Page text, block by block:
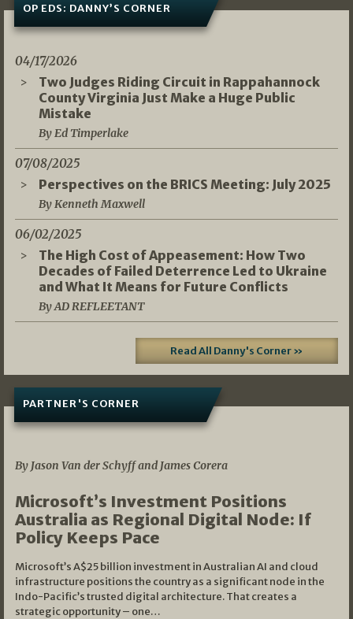
OP EDS: DANNY’S CORNER
04/17/2026
Two Judges Riding Circuit in Rappahannock
County Virginia Just Make a Huge Public
Mistake
By Ed Timperlake
07/08/2025
Perspectives on the BRICS Meeting: July 2025
By Kenneth Maxwell
06/02/2025
The High Cost of Appeasement: How Two
Decades of Failed Deterrence Led to Ukraine
and What It Means for Future Conflicts
By AD REFLEETANT
Read All Danny's Corner »
PARTNER'S CORNER
By Jason Van der Schyff and James Corera
Microsoft’s Investment Positions
Australia as Regional Digital Node: If
Policy Keeps Pace
Microsoft’s A$25 billion investment in Australian AI and cloud
infrastructure positions the country as a significant node in the
Indo-Pacific’s trusted digital architecture. That creates a
strategic opportunity – one…